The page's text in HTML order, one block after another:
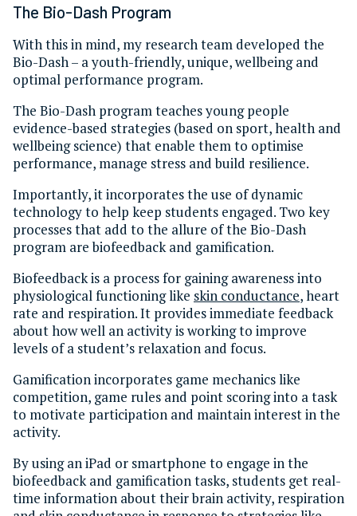
The Bio-Dash Program
With this in mind, my research team developed the
Bio-Dash – a youth-friendly, unique, wellbeing and
optimal performance program.
The Bio-Dash program teaches young people
evidence-based strategies (based on sport, health and
wellbeing science) that enable them to optimise
performance, manage stress and build resilience.
Importantly, it incorporates the use of dynamic
technology to help keep students engaged. Two key
processes that add to the allure of the Bio-Dash
program are biofeedback and gamification.
Biofeedback is a process for gaining awareness into
physiological functioning like skin conductance, heart
rate and respiration. It provides immediate feedback
about how well an activity is working to improve
levels of a student’s relaxation and focus.
Gamification incorporates game mechanics like
competition, game rules and point scoring into a task
to motivate participation and maintain interest in the
activity.
By using an iPad or smartphone to engage in the
biofeedback and gamification tasks, students get real-
time information about their brain activity, respiration